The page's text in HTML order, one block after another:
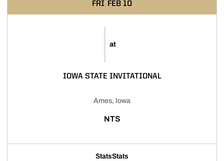
FRI FEB 10
at
IOWA STATE INVITATIONAL
Ames, Iowa
NTS
StatsStats